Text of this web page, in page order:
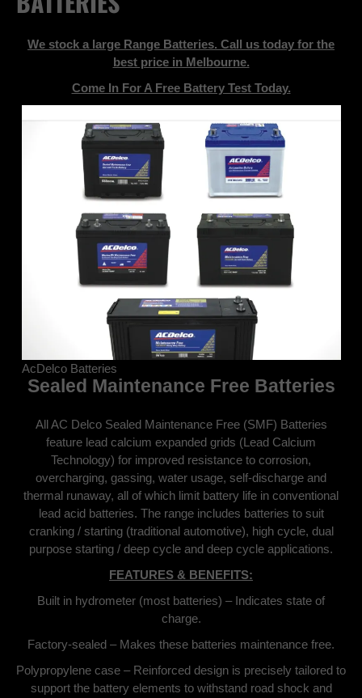
We stock a large Range Batteries. Call us today for the
best price in Melbourne.
Come In For A Free Battery Test Today.
AcDelco Batteries
Sealed Maintenance Free Batteries
All AC Delco Sealed Maintenance Free (SMF) Batteries
feature lead calcium expanded grids (Lead Calcium
Technology) for improved resistance to corrosion,
overcharging, gassing, water usage, self-discharge and
thermal runaway, all of which limit battery life in conventional
lead acid batteries. The range includes batteries to suit
cranking / starting (traditional automotive), high cycle, dual
purpose starting / deep cycle and deep cycle applications.
FEATURES & BENEFITS:
Built in hydrometer (most batteries) – Indicates state of
charge.
Factory-sealed – Makes these batteries maintenance free.
Polypropylene case – Reinforced design is precisely tailored to
support the battery elements to withstand road shock and